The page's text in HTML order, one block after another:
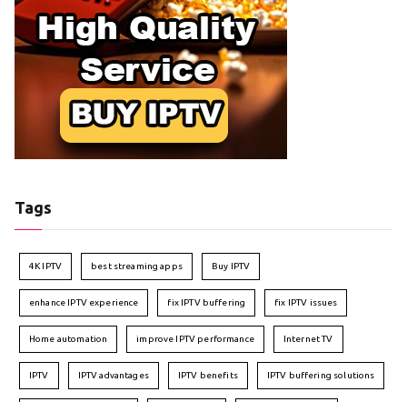
Tags
4K IPTV best streaming apps Buy IPTV
enhance IPTV experience fix IPTV buffering fix IPTV issues
Home automation improve IPTV performance Internet TV
IPTV IPTV advantages IPTV benefits IPTV buffering solutions